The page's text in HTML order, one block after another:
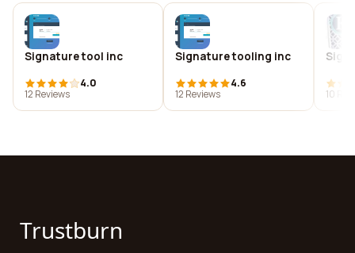
Signature tool inc
4.0
12 Reviews
Signature tooling inc
4.6
12 Reviews
10
Trustburn